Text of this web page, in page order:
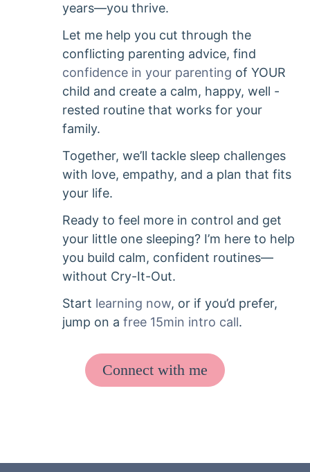
years—you thrive.
Let me help you cut through the
conflicting parenting advice, find
confidence in your parenting of YOUR
child and create a calm, happy, well -
rested routine that works for your
family.
Together, we’ll tackle sleep challenges
with love, empathy, and a plan that fits
your life.
Ready to feel more in control and get
your little one sleeping? I’m here to help
you build calm, confident routines—
without Cry-It-Out.
Start learning now, or if you’d prefer,
jump on a free 15min intro call.
Connect with me